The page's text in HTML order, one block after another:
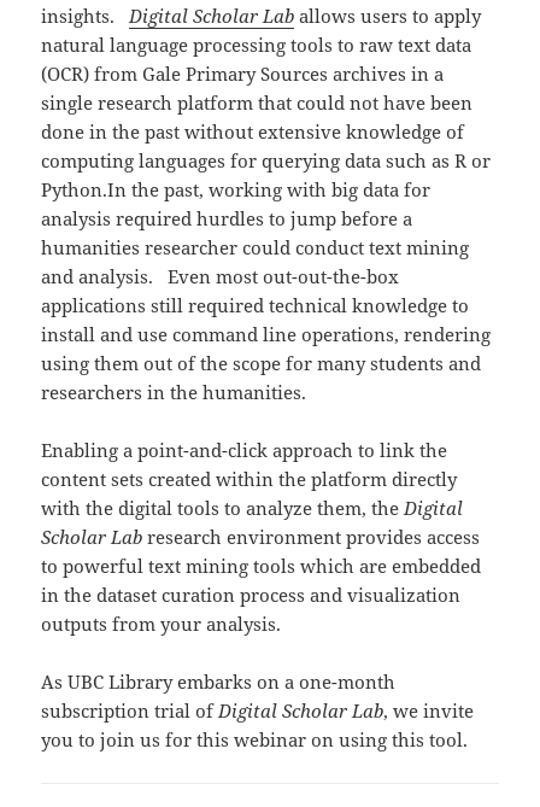
insights. Digital Scholar Lab allows users to apply
natural language processing tools to raw text data
(OCR) from Gale Primary Sources archives in a
single research platform that could not have been
done in the past without extensive knowledge of
computing languages for querying data such as R or
Python.In the past, working with big data for
analysis required hurdles to jump before a
humanities researcher could conduct text mining
and analysis. Even most out-out-the-box
applications still required technical knowledge to
install and use command line operations, rendering
using them out of the scope for many students and
researchers in the humanities.
Enabling a point-and-click approach to link the
content sets created within the platform directly
with the digital tools to analyze them, the Digital
Scholar Labresearch environment provides access
to powerful text mining tools which are embedded
in the dataset curation process and visualization
outputs from your analysis.
As UBC Library embarks on a one-month
subscription trial of Digital Scholar Lab, we invite
you to join us for this webinar on using this tool.